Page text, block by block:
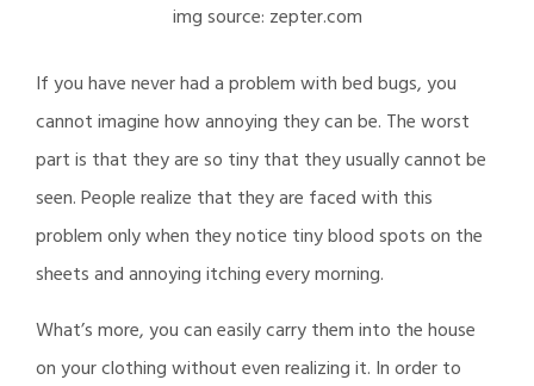
img source: zepter.com
If you have never had a problem with bed bugs, you
cannot imagine how annoying they can be. The worst
part is that they are so tiny that they usually cannot be
seen. People realize that they are faced with this
problem only when they notice tiny blood spots on the
sheets and annoying itching every morning.
What’s more, you can easily carry them into the house
on your clothing without even realizing it. In order to